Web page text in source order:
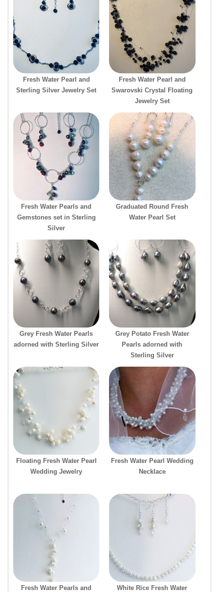
Fresh Water Pearl and
Sterling Silver Jewelry Set
Fresh Water Pearl and
Swarovski Crystal Floating
Jewelry Set
Fresh Water Pearls and
Gemstones set in Sterling
Silver
Graduated Round Fresh
Water Pearl Set
Grey Fresh Water Pearls
adorned with Sterling Silver
Grey Potato Fresh Water
Pearls adorned with
Sterling Silver
Floating Fresh Water Pearl
Wedding Jewelry
Fresh Water Pearl Wedding
Necklace
Fresh Water Pearls and
White Rice Fresh Water